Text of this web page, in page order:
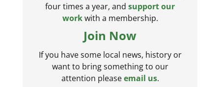
four times a year, and support our
workwith a membership.
Join Now
If you have some local news, history or
want to bring something to our
attention pleaseemail us.